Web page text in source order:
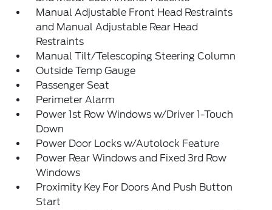
Manual Adjustable Front Head Restraints
and Manual Adjustable Rear Head
Restraints
Manual Tilt/Telescoping Steering Column
Outside Temp Gauge
Passenger Seat
Perimeter Alarm
Power 1st Row Windows w/Driver 1-Touch
Down
Power Door Locks w/Autolock Feature
Power Rear Windows and Fixed 3rd Row
Windows
Proximity Key For Doors And Push Button
Start